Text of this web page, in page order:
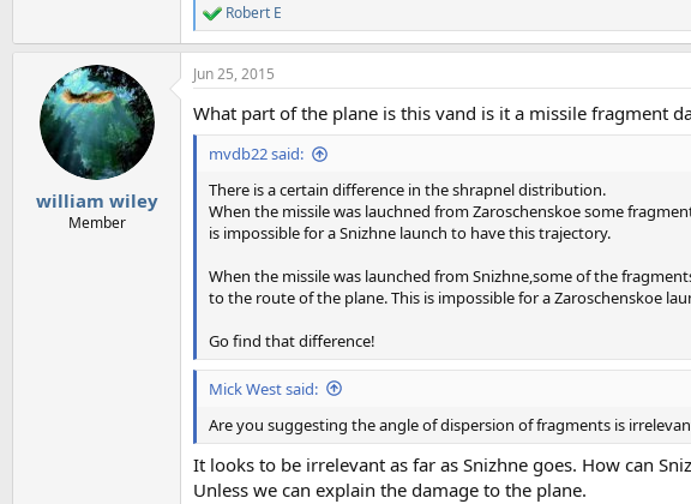
R
e
a
c
i
o
Robert E
william wiley
Member
Jun 25, 2015
What part of the plane is this vand is it a missile fragment
mvdb22 said:
There is a certain difference in the shrapnel distribution.
When the missile was lauchned from Zaroschenskoe some
is impossible for a Snizhne launch to have this trajectory.
When the missile was launched from Snizhne,some of the
to the route of the plane. This is impossible for a Zaroschenskoe
Go find that difference!
Mick West said:
Are you suggesting the angle of dispersion of fragments is
It looks to be irrelevant as far as Snizhne goes. How can
Unless we can explain the damage to the plane.